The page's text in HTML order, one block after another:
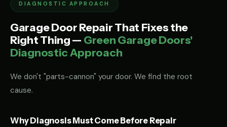
DIAGNOSTIC APPROACH
Garage Door Repair That Fixes the
Right Thing — Green Garage Doors'
Diagnostic Approach
We don't "parts-cannon" your door. We find the root
cause.
Why Diagnosis Must Come Before Repair